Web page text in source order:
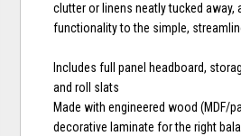
clutter or linens neatly tucked away,
functionality to the simple,
Includes full panel headboard,
and roll slats
Made with engineered wood (MDF/
decorative laminate for the right